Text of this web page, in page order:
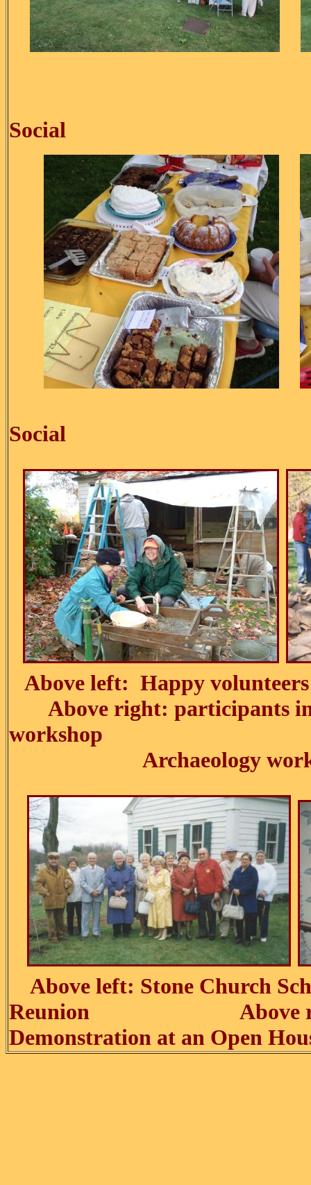
Social
Social
Above left: Happy
Above right: participants in
workshop
Archaeology
Above left: Stone Church
Reunion Above
Demonstration at an Open